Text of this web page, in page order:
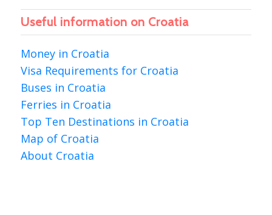
Useful information on Croatia
Money in Croatia
Visa Requirements for Croatia
Buses in Croatia
Ferries in Croatia
Top Ten Destinations in Croatia
Map of Croatia
About Croatia